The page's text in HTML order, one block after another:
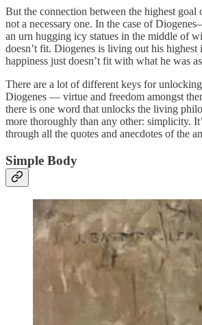
But the connection between the highest goal
not a necessary one. In the case of
an urn hugging icy statues in the middle of
doesn’t fit. Diogenes is living out his highest
happiness just doesn’t fit with what he was
There are a lot of different keys for
Diogenes — virtue and freedom amongst
there is one word that unlocks the living
more thoroughly than any other: simplicity.
through all the quotes and anecdotes of the
Simple Body